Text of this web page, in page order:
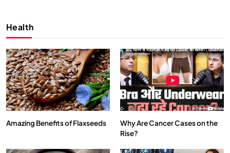
Health
Amazing Benefits of Flaxseeds
Why Are Cancer Cases on the
Rise?